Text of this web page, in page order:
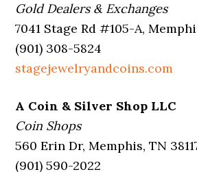
Gold Dealers & Exchanges
7041 Stage Rd #105-A,
(901) 308-5824
stagejewelryandcoins.com
A Coin & Silver Shop LLC
Coin Shops
560 Erin Dr, Memphis, TN
(901) 590-2022